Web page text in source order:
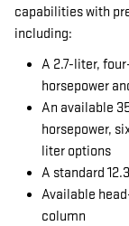
capabilities with
including:
A 2.7-liter,
horsepower
An available
horsepower,
liter options
A standard
Available
column